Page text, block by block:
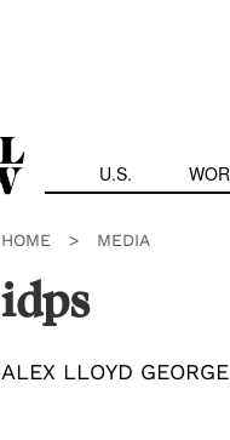
U.S.
HOME > MEDIA
idps
ALEX LLOYD GEORGE